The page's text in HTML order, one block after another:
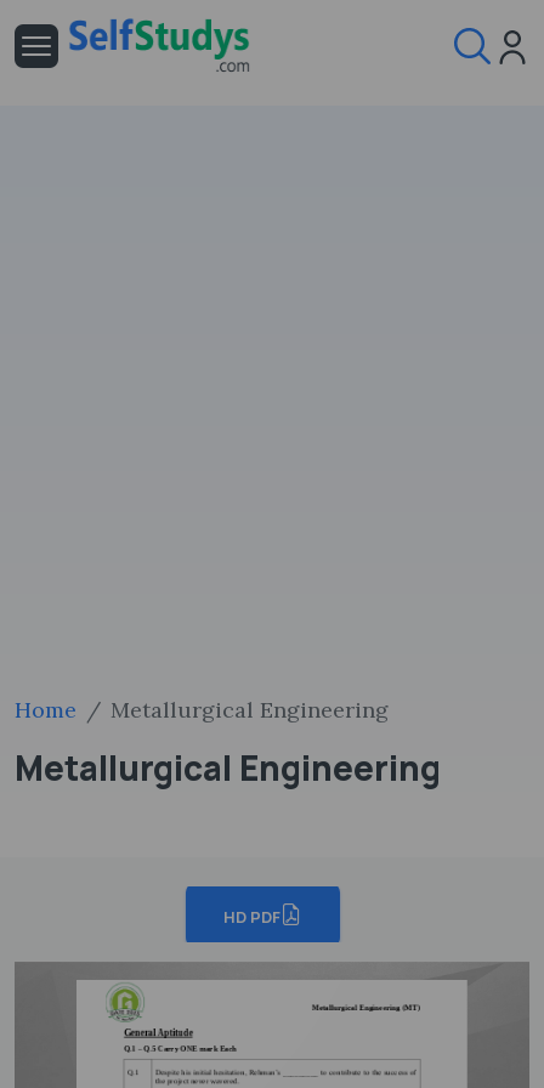
Home Metallurgical Engineering
Metallurgical Engineering
HD PDF